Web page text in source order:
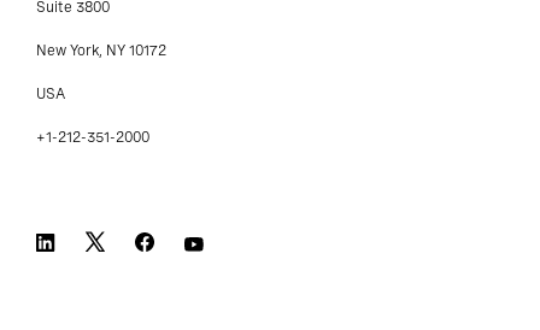
Suite 3800
New York, NY 10172
USA
+1-212-351-2000